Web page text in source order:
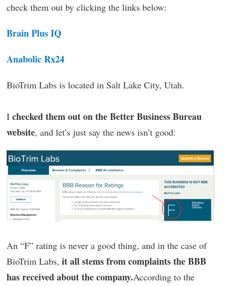
check them out by clicking the links below:
Brain Plus IQ
Anabolic Rx24
BioTrim Labs is located in Salt Lake City, Utah.
I checked them out on the Better Business Bureau
website, and let’s just say the news isn’t good:
An “F” rating is never a good thing, and in the case of
BioTrim Labs, it all stems from complaints the BBB
has received about the company.According to the